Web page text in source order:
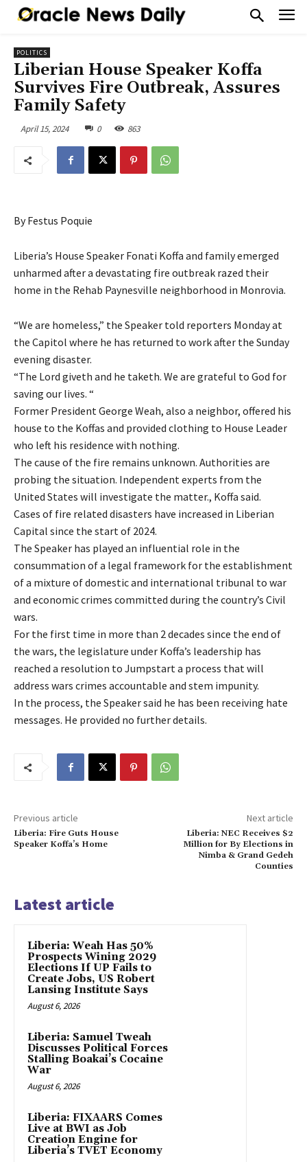
POLITICS
Liberian House Speaker Koffa
Survives Fire Outbreak, Assures
Family Safety
April 15, 2024 0 863
By Festus Poquie
Liberia’s House Speaker Fonati Koffa and family emerged
unharmed after a devastating fire outbreak razed their
home in the Rehab Paynesville neighborhood in Monrovia.
“We are homeless,” the Speaker told reporters Monday at
the Capitol where he has returned to work after the Sunday
evening disaster.
“The Lord giveth and he taketh. We are grateful to God for
saving our lives. “
Former President George Weah, also a neighbor, offered his
house to the Koffas and provided clothing to House Leader
who left his residence with nothing.
The cause of the fire remains unknown. Authorities are
probing the situation. Independent experts from the
United States will investigate the matter., Koffa said.
Cases of fire related disasters have increased in Liberian
Capital since the start of 2024.
The Speaker has played an influential role in the
consummation of a legal framework for the establishment
of a mixture of domestic and international tribunal to war
and economic crimes committed during the country’s Civil
wars.
For the first time in more than 2 decades since the end of
the wars, the legislature under Koffa’s leadership has
reached a resolution to Jumpstart a process that will
address wars crimes accountable and stem impunity.
In the process, the Speaker said he has been receiving hate
messages. He provided no further details.
Previous article
Liberia: Fire Guts House
Speaker Koffa’s Home
Next article
Liberia: NEC Receives $2
Million for By Elections in
Nimba & Grand Gedeh
Counties
Latest article
Liberia: Weah Has 50%
Prospects Wining 2029
Elections If UP Fails to
Create Jobs, US Robert
Lansing Institute Says
August 6, 2026
Liberia: Samuel Tweah
Discusses Political Forces
Stalling Boakai’s Cocaine
War
August 6, 2026
Liberia: FIXAARS Comes
Live at BWI as Job
Creation Engine for
Liberia’s TVET Economy